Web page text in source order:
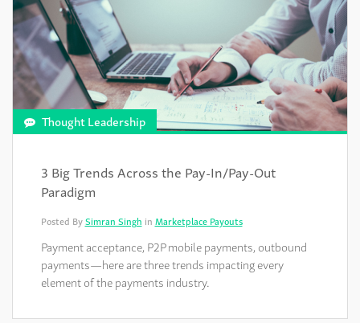
Thought Leadership
3 Big Trends Across the Pay-In/Pay-Out
Paradigm
Posted BySimran Singh in Marketplace Payouts
Payment acceptance, P2P mobile payments, outbound
payments—here are three trends impacting every
element of the payments industry.